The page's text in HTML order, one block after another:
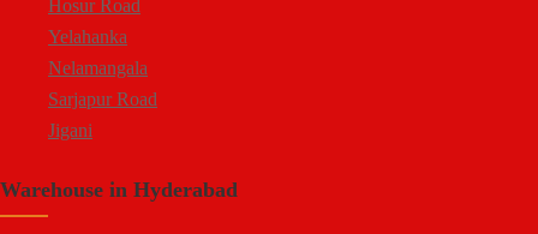
Hosur Road
Yelahanka
Nelamangala
Sarjapur Road
Jigani
Doddaballapur Road
Warehouse in Hyderabad